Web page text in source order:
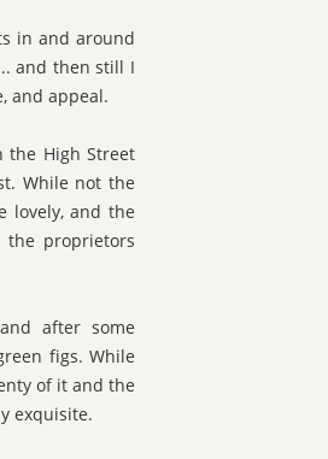
in and around
and then still I
and appeal.
the High Street
While not the
lovely, and the
proprietors
after some
figs. While
of it and the
exquisite.